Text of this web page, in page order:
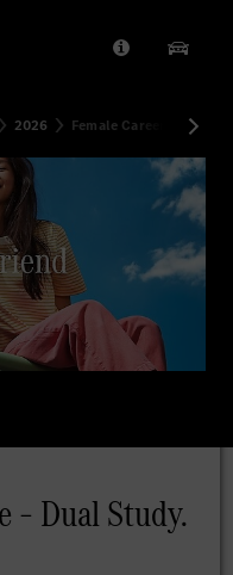
Provider/
Our
2026 Female Career Lounge
– Dual Study.